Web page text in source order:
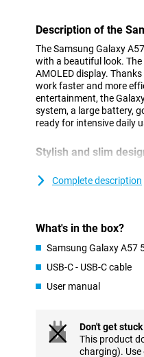
Description of the
The Samsung Galaxy
with a beautiful look.
AMOLED display.
work faster and more
entertainment, the
system, a large battery,
ready for intensive daily
Stylish and slim
design of the Galaxy A
Within the Galaxy A
features. If you are
AI features for
Gemini, Perplexity or
in different apps
Complete description
What's in the box?
Samsung Galaxy A57
USB-C - USB-C cable
User manual
Don't get
This product
charging). Use